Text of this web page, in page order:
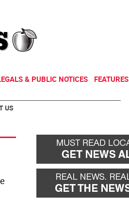
& PUBLIC NOTICES FEATURES
US